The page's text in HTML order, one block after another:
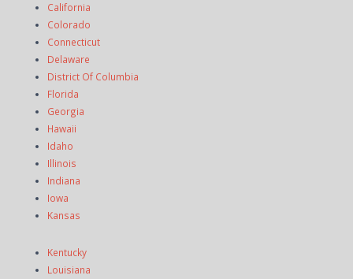
California
Colorado
Connecticut
Delaware
District Of Columbia
Florida
Georgia
Hawaii
Idaho
Illinois
Indiana
Iowa
Kansas
Kentucky
Louisiana